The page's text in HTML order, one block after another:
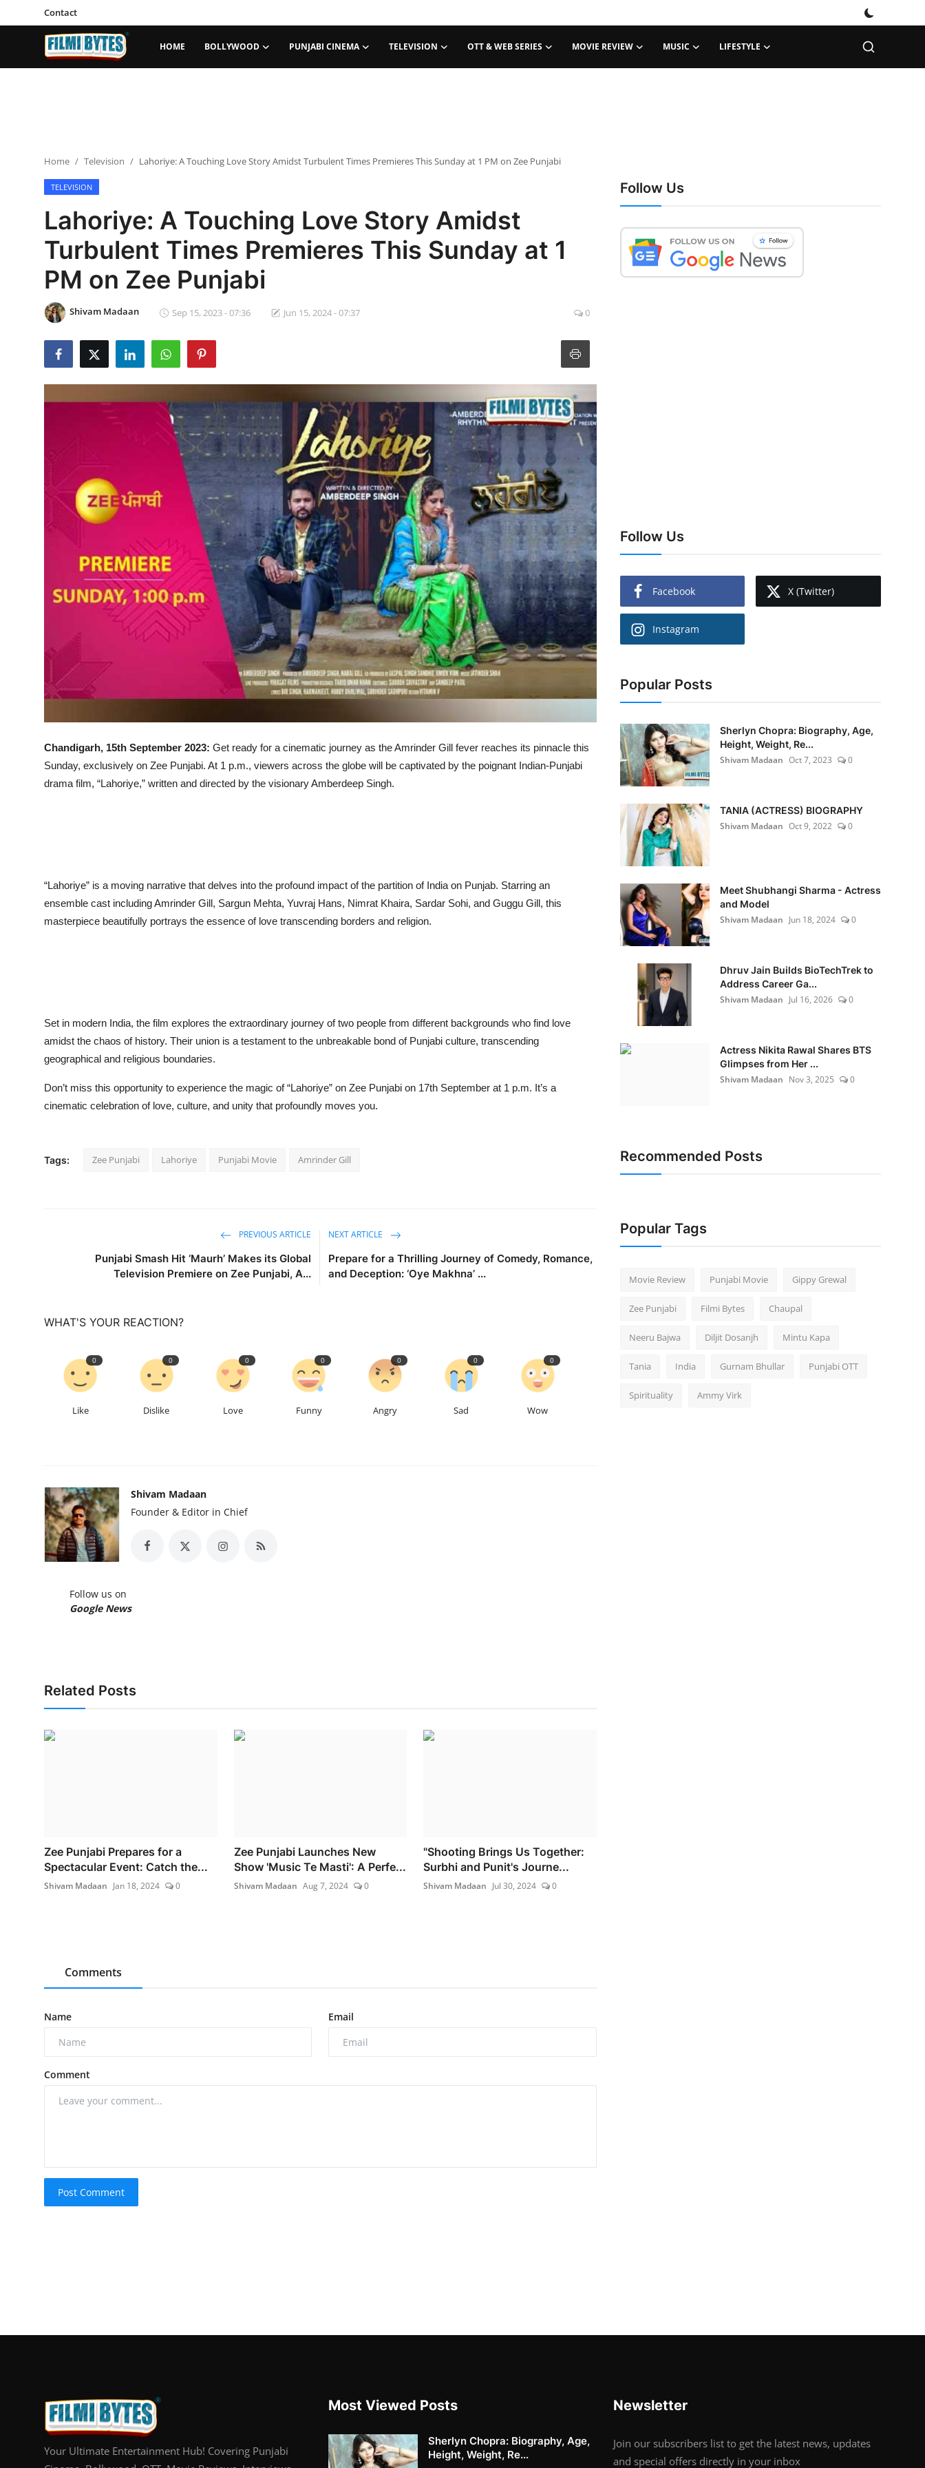
Contact
HOME BOLLYWOOD PUNJABI CINEMA TELEVISION OTT & WEB SERIES MOVIE REVIEW MUSIC LIFESTYLE
Punjabi Cinema
Television
OTT & Web Series
Movie Review
Home Television Lahoriye: A Touching Love Story Amidst Turbulent Times Premieres This Sunday at 1 PM on Zee Punjabi
TELEVISION
Lahoriye: A Touching Love Story Amidst
Turbulent Times Premieres This Sunday at 1
PM on Zee Punjabi
Shivam Madaan Sep 15, 2023 - 07:36 Jun 15, 2024 - 07:37 0
Chandigarh, 15th September 2023: Get ready for a cinematic journey as the Amrinder Gill fever reaches its pinnacle this
Sunday, exclusively on Zee Punjabi. At 1 p.m., viewers across the globe will be captivated by the poignant Indian-Punjabi
drama film, “Lahoriye,” written and directed by the visionary Amberdeep Singh.
“Lahoriye” is a moving narrative that delves into the profound impact of the partition of India on Punjab. Starring an
ensemble cast including Amrinder Gill, Sargun Mehta, Yuvraj Hans, Nimrat Khaira, Sardar Sohi, and Guggu Gill, this
masterpiece beautifully portrays the essence of love transcending borders and religion.
Set in modern India, the film explores the extraordinary journey of two people from different backgrounds who find love
amidst the chaos of history. Their union is a testament to the unbreakable bond of Punjabi culture, transcending
geographical and religious boundaries.
Don’t miss this opportunity to experience the magic of “Lahoriye” on Zee Punjabi on 17th September at 1 p.m. It’s a
cinematic celebration of love, culture, and unity that profoundly moves you.
Tags: Zee Punjabi Lahoriye Punjabi Movie Amrinder Gill
PREVIOUS ARTICLE
Punjabi Smash Hit ‘Maurh’ Makes its Global
Television Premiere on Zee Punjabi, A...
NEXT ARTICLE
Prepare for a Thrilling Journey of Comedy, Romance,
and Deception: ‘Oye Makhna’ ...
WHAT'S YOUR REACTION?
0
Like
0
Dislike
0
Love
0
Funny
0
Angry
0
Sad
0
Wow
Shivam Madaan
Founder & Editor in Chief
Follow us on
Google News
Related Posts
Zee Punjabi Prepares for a
Spectacular Event: Catch the...
Shivam Madaan Jan 18, 2024 0
Zee Punjabi Launches New
Show 'Music Te Masti': A Perfe...
Shivam Madaan Aug 7, 2024 0
"Shooting Brings Us Together:
Surbhi and Punit's Journe...
Shivam Madaan Jul 30, 2024 0
Comments
Name Email
Comment
Post Comment
Follow Us
Follow Us
Facebook X (Twitter)
Instagram
Popular Posts
Sherlyn Chopra: Biography, Age,
Height, Weight, Re...
Shivam Madaan Oct 7, 2023 0
TANIA (ACTRESS) BIOGRAPHY
Shivam Madaan Oct 9, 2022 0
Meet Shubhangi Sharma - Actress
and Model
Shivam Madaan Jun 18, 2024 0
Dhruv Jain Builds BioTechTrek to
Address Career Ga...
Shivam Madaan Jul 16, 2026 0
Actress Nikita Rawal Shares BTS
Glimpses from Her ...
Shivam Madaan Nov 3, 2025 0
Recommended Posts
Popular Tags
Movie Review Punjabi Movie Gippy Grewal
Zee Punjabi Filmi Bytes Chaupal
Neeru Bajwa Diljit Dosanjh Mintu Kapa
Tania India Gurnam Bhullar Punjabi OTT
Spirituality Ammy Virk
Your Ultimate Entertainment Hub! Covering Punjabi
Most Viewed Posts
Sherlyn Chopra: Biography, Age,
Height, Weight, Re...
Newsletter
Join our subscribers list to get the latest news, updates
and special offers directly in your inbox